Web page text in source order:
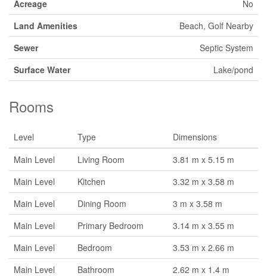
Acreage
No
Land Amenities
Beach, Golf Nearby
Sewer
Septic System
Surface Water
Lake/pond
Rooms
Level Type
Dimensions
Main Level
Living Room
3.81 m x 5.15 m
Main Level
Kitchen
3.32 m x 3.58 m
Main Level
Dining Room
3 m x 3.58 m
Main Level
Primary Bedroom
3.14 m x 3.55 m
Main Level
Bedroom
3.53 m x 2.66 m
Main Level
Bathroom 2.62 m x 1.4 m